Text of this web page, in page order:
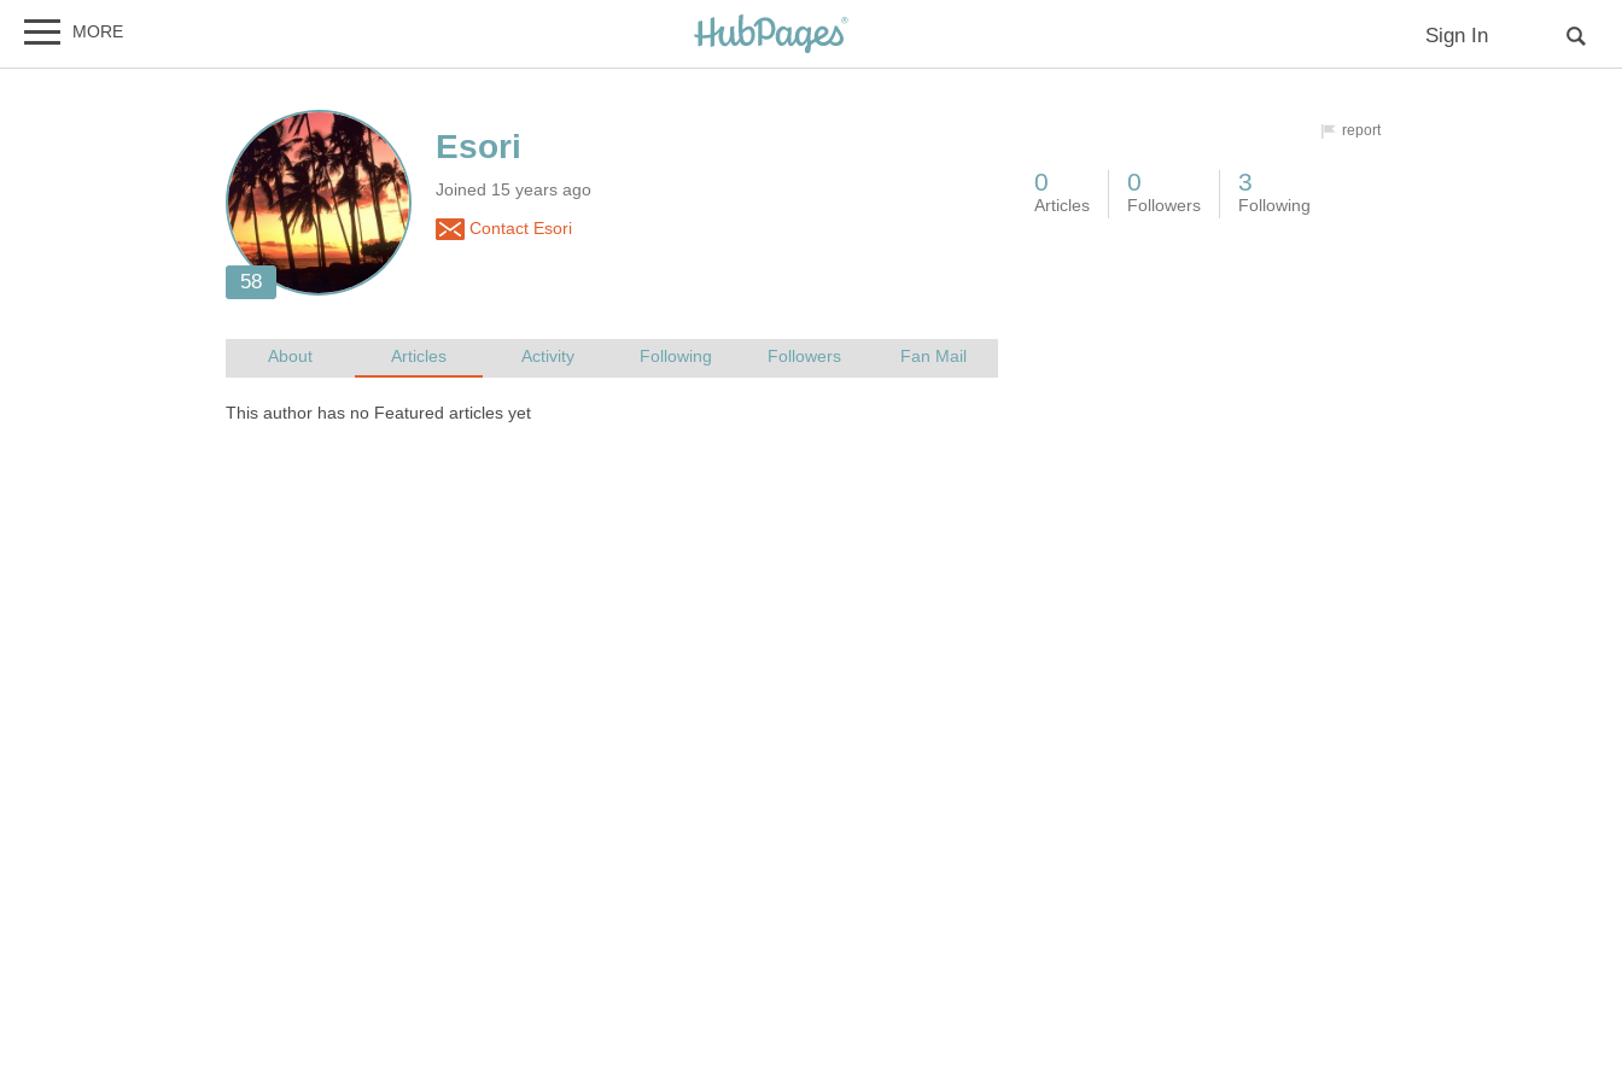
Joined 15 years ago
Contact Esori